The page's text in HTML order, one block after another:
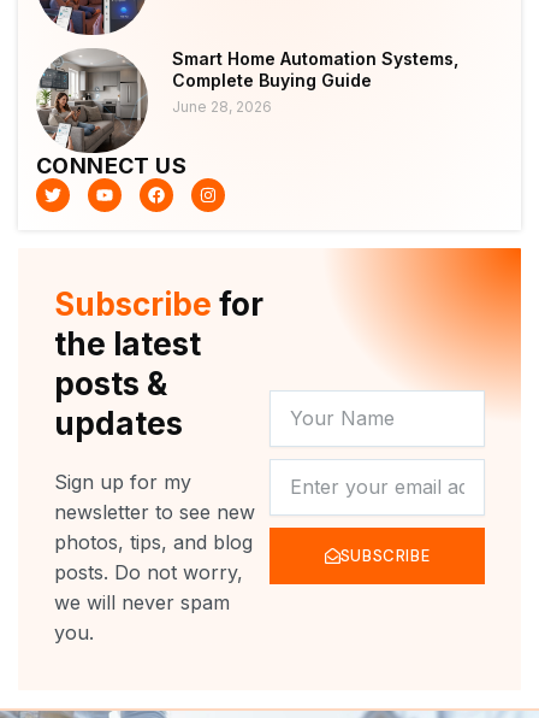
Smart Home Automation Systems,
Complete Buying Guide
June 28, 2026
CONNECT US
T
w
i
Y
o
u
F
a
c
k
I
n
s
a
m
Subscribe for
the latest
posts &
updates
Sign up for my
newsletter to see new
photos, tips, and blog
posts. Do not worry,
we will never spam
you.
NAME
SUBSCRIBE